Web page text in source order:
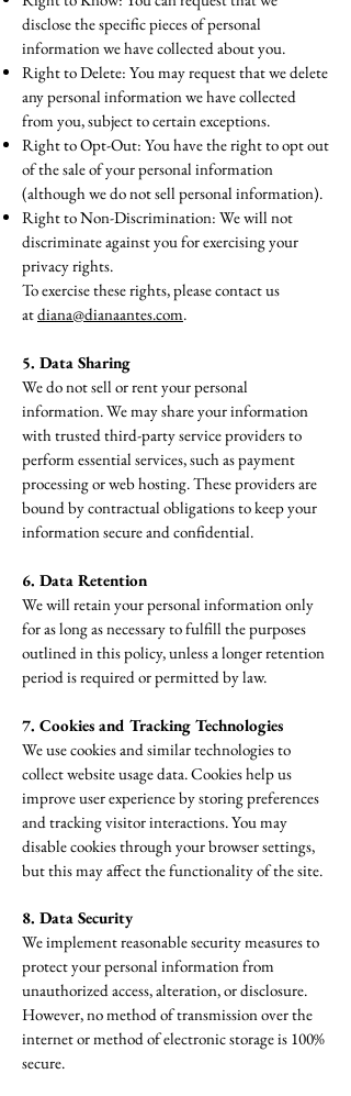
disclose the specific pieces of personal
information we have collected about you.
Right to Delete: You may request that we delete
any personal information we have collected
from you, subject to certain exceptions.
Right to Opt-Out: You have the right to opt out
of the sale of your personal information
(although we do not sell personal information).
Right to Non-Discrimination: We will not
discriminate against you for exercising your
privacy rights.
To exercise these rights, please contact us
atdiana@dianaantes.com.
5. Data Sharing
We do not sell or rent your personal
information. We may share your information
with trusted third-party service providers to
perform essential services, such as payment
processing or web hosting. These providers are
bound by contractual obligations to keep your
information secure and confidential.
6. Data Retention
We will retain your personal information only
for as long as necessary to fulfill the purposes
outlined in this policy, unless a longer retention
period is required or permitted by law.
7. Cookies and Tracking Technologies
We use cookies and similar technologies to
collect website usage data. Cookies help us
improve user experience by storing preferences
and tracking visitor interactions. You may
disable cookies through your browser settings,
but this may affect the functionality of the site.
8. Data Security
We implement reasonable security measures to
protect your personal information from
unauthorized access, alteration, or disclosure.
However, no method of transmission over the
internet or method of electronic storage is 100%
secure.